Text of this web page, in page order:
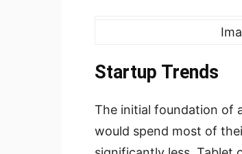
Startup Trends
The initial foundation of
would spend most of